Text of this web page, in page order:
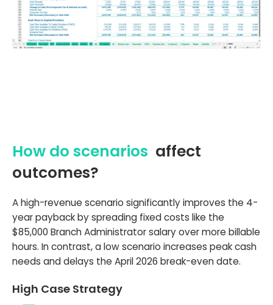
How do scenarios affect
outcomes?
A high-revenue scenario significantly improves the 4-
year payback by spreading fixed costs like the
$85,000 Branch Administrator salary over more billable
hours. In contrast, a low scenario increases peak cash
needs and delays the April 2026 break-even date.
High Case Strategy